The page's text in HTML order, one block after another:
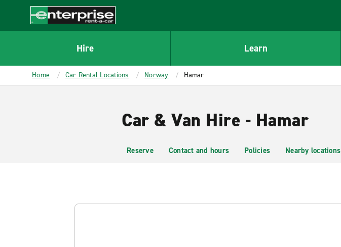
CONTENT
Enterprise
Hire Learn
Home Car Rental Locations Norway Hamar
Car & Van Hire - Hamar
Reserve Contact and hours Policies Nearby locations